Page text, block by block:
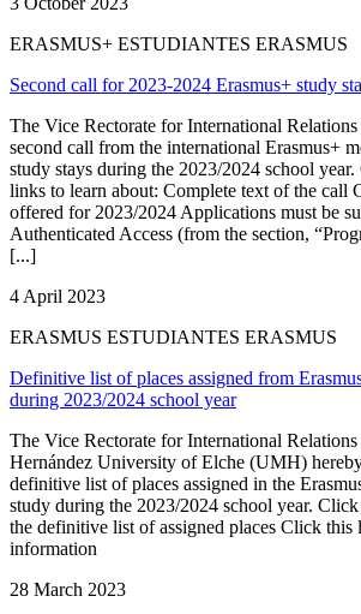
ERASMUS+ ESTUDIANTES ERASMUS
Second call for 2023-2024 Erasmus+ study
The Vice Rectorate for International
second call from the international Erasmus+
study stays during the 2023/2024 school
links to learn about: Complete text of the call
offered for 2023/2024 Applications must be
Authenticated Access (from the section,
[...]
4 April 2023
ERASMUS ESTUDIANTES ERASMUS
Definitive list of places assigned from
during 2023/2024 school year
The Vice Rectorate for International
Hernández University of Elche (UMH)
definitive list of places assigned in the
study during the 2023/2024 school year.
the definitive list of assigned places Click
information
28 March 2023